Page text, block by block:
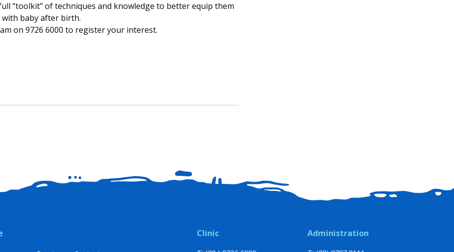
“toolkit” of techniques and knowledge to better equip them
baby after birth.
on 9726 6000 to register your interest.
Clinic Administration